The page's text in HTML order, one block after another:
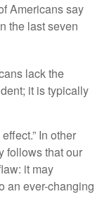
Americans say
the last seven
lack the
it is typically
In other
follows that our
it may
an ever-changing